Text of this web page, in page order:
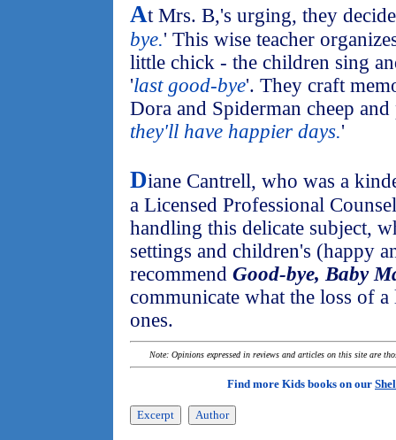
At Mrs. B,'s urging, they
bye.' This wise teacher
little chick - the children sing
'last good-bye'. They craft
Dora and Spiderman cheep and
they'll have happier days.'
Diane Cantrell, who was a
a Licensed Professional
handling this delicate subject,
settings and children's (happy
recommend Good-bye, Baby
communicate what the loss of
ones.
Note: Opinions expressed in reviews and articles on this site are
Find more Kids books on our